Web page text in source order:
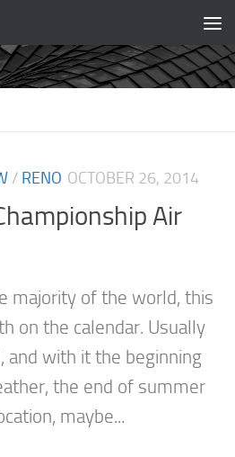
/ RENO OCTOBER 26, 2014
Air
majority of the world, this
on the calendar. Usually
and with it the beginning
the end of summer
maybe...